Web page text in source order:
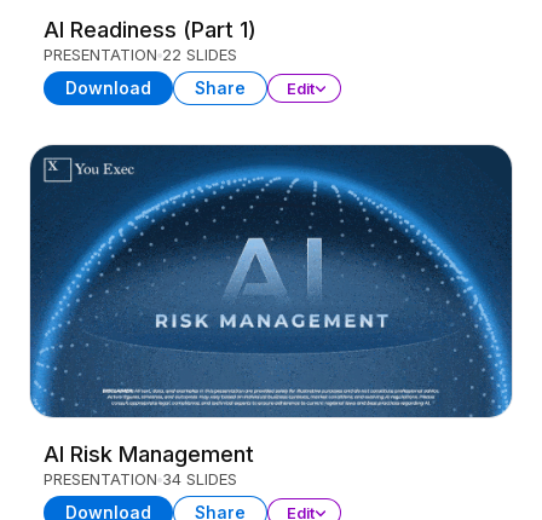
AI Readiness (Part 1)
PRESENTATION 22 SLIDES
Download Share Edit
AI Risk Management
PRESENTATION 34 SLIDES
Download Share Edit